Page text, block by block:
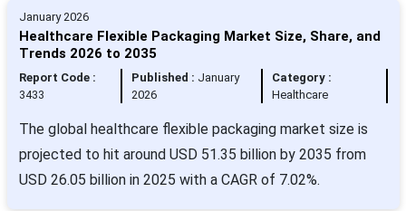
January 2026
Healthcare Flexible Packaging Market Size, Share, and
Trends 2026 to 2035
Report Code :
3433
Published : January
2026
Category :
Healthcare
The global healthcare flexible packaging market size is
projected to hit around USD 51.35 billion by 2035 from
USD 26.05 billion in 2025 with a CAGR of 7.02%.